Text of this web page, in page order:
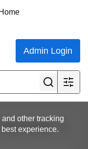
Admin Login
other tracking
experience.
all results